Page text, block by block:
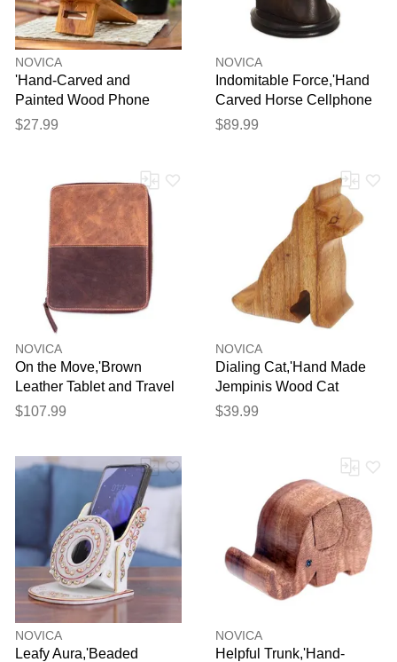
NOVICA
'Hand-Carved and
Painted Wood Phone
Stand with Spiral Motifs'
$27.99
NOVICA
Indomitable Force,'Hand
Carved Horse Cellphone
Holder'
$89.99
NOVICA
On the Move,'Brown
Leather Tablet and Travel
Case'
$107.99
NOVICA
Dialing Cat,'Hand Made
Jempinis Wood Cat
Phone Stand'
$39.99
NOVICA
Leafy Aura,'Beaded
NOVICA
Helpful Trunk,'Hand-